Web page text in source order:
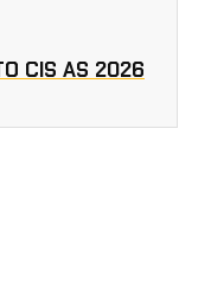
CIS AS 2026